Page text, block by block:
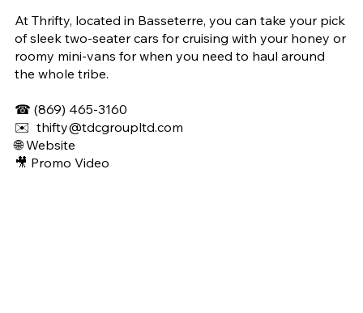
At Thrifty, located in Basseterre, you can take your pick
of sleek two-seater cars for cruising with your honey or
roomy mini-vans for when you need to haul around
the whole tribe.
☎(869) 465-3160
✉️thifty@tdcgroupltd.com
🌐 Website
🎥 Promo Video